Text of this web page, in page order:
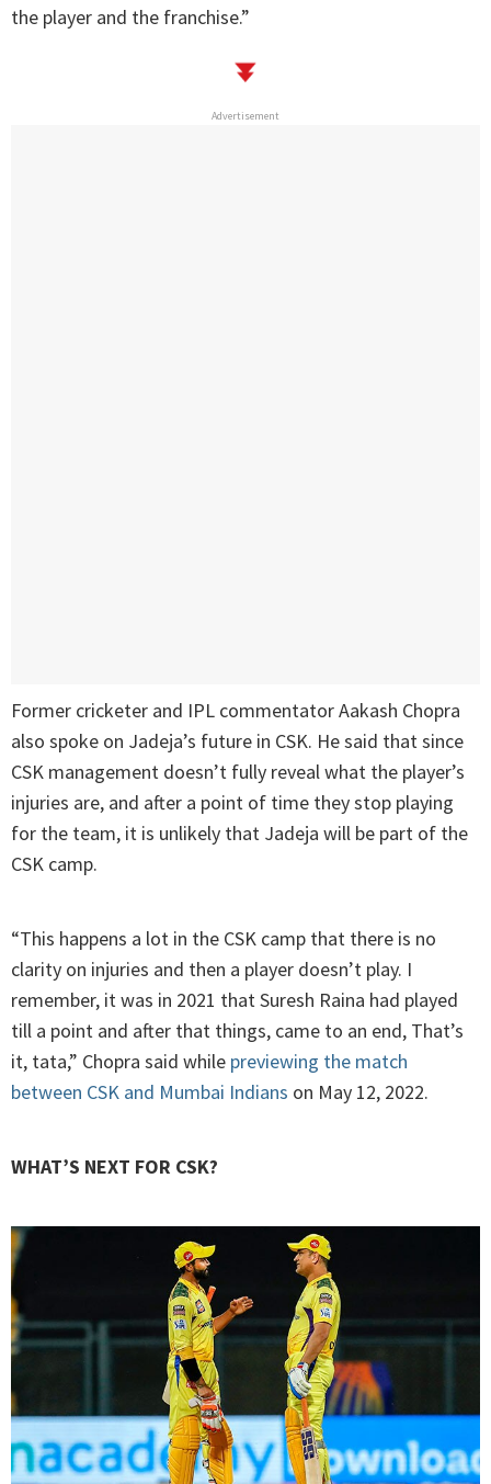
the player and the franchise.”
Advertisement
Former cricketer and IPL commentator Aakash Chopra
also spoke on Jadeja’s future in CSK. He said that since
CSK management doesn’t fully reveal what the player’s
injuries are, and after a point of time they stop playing
for the team, it is unlikely that Jadeja will be part of the
CSK camp.
“This happens a lot in the CSK camp that there is no
clarity on injuries and then a player doesn’t play. I
remember, it was in 2021 that Suresh Raina had played
till a point and after that things, came to an end, That’s
it, tata,” Chopra said while previewing the match
between CSK and Mumbai Indians on May 12, 2022.
WHAT’S NEXT FOR CSK?